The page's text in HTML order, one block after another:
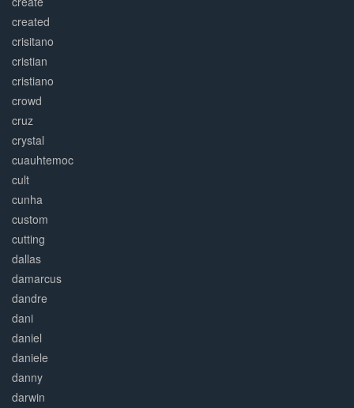
created
crisitano
cristian
cristiano
crowd
cruz
crystal
cuauhtemoc
cult
cunha
custom
cutting
dallas
damarcus
dandre
dani
daniel
daniele
danny
darwin